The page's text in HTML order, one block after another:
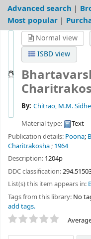
Advanced search
Most popular
Normal view
ISBD view
By: Chitrao, M.M.
Material type:
Text
Publication details: Poona;
Charitrakosha ; 1964
Description: 1204p
DDC classification:
List(s) this item appears in:
Tags from this library: No
add tags.
Star ratings